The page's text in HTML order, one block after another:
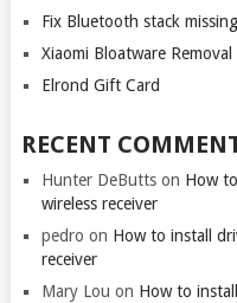
Fix Bluetooth stack
Xiaomi Bloatware Removal
Elrond Gift Card
RECENT
Hunter DeButtson How
wireless receiver
pedro on How to install
receiver
Mary Lou on How to